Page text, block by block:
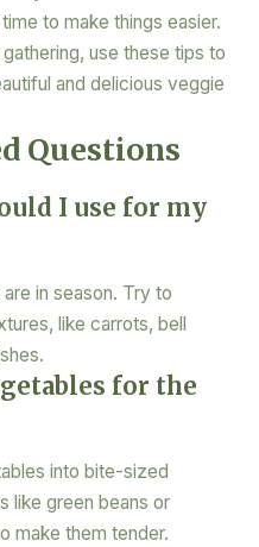
to make things easier.
use these tips to
and delicious veggie
Questions
I use for my
in season. Try to
like carrots, bell
for the
into bite-sized
like green beans or
make them tender.